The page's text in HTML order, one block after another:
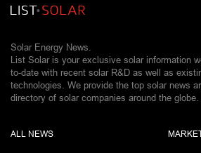
Solar Energy News.
List Solar is your exclusive solar information
to-date with recent solar R&D as well as
technologies. We provide the top solar news
directory of solar companies around the globe.
ALL NEWS